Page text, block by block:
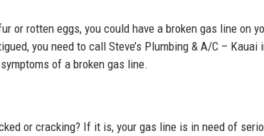
or rotten eggs, you could have a broken gas line on
you need to call Steve’s Plumbing & A/C –
of a broken gas line.
or cracking? If it is, your gas line is in need of